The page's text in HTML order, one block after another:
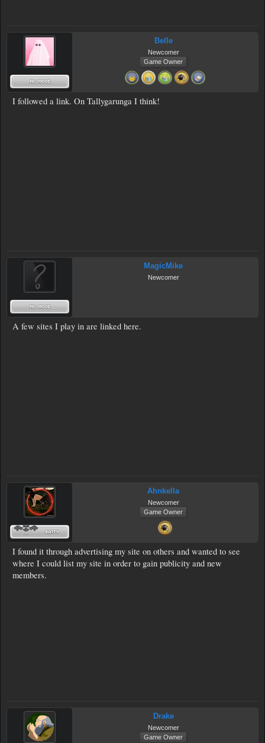
Belle
Newcomer
Game Owner
I followed a link. On Tallygarunga I think!
MagicMike
Newcomer
A few sites I play in are linked here.
Ahnkella
Newcomer
Game Owner
I found it through advertising my site on others and wanted to see
where I could list my site in order to gain publicity and new
members.
Drake
Newcomer
Game Owner